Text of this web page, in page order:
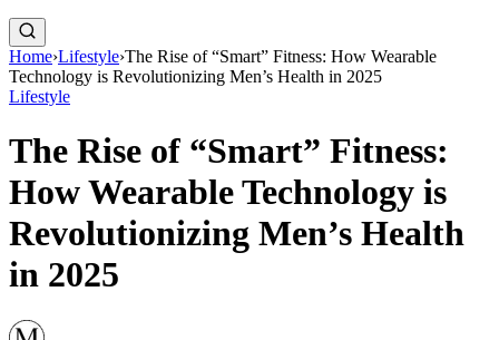
Home›Lifestyle›The Rise of “Smart” Fitness: How Wearable
Technology is Revolutionizing Men’s Health in 2025
Lifestyle
The Rise of “Smart” Fitness:
How Wearable Technology is
Revolutionizing Men’s Health
in 2025